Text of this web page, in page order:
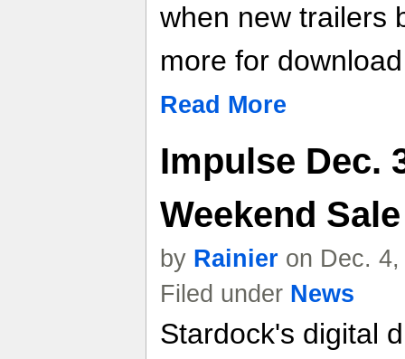
when new trailers
more for
Read More
Impulse Dec.
Weekend Sale
by Rainier on Dec.
Filed under News
Stardock's digital